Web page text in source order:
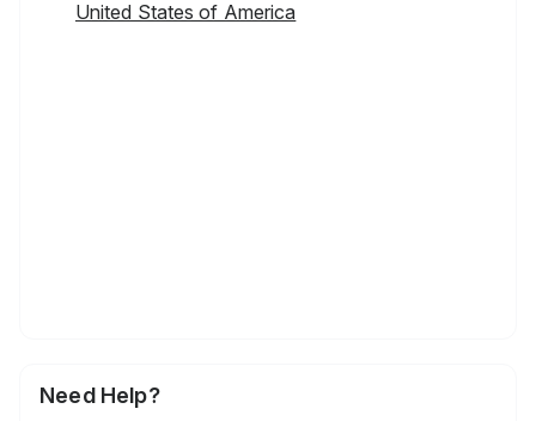
United States of America
Need Help?